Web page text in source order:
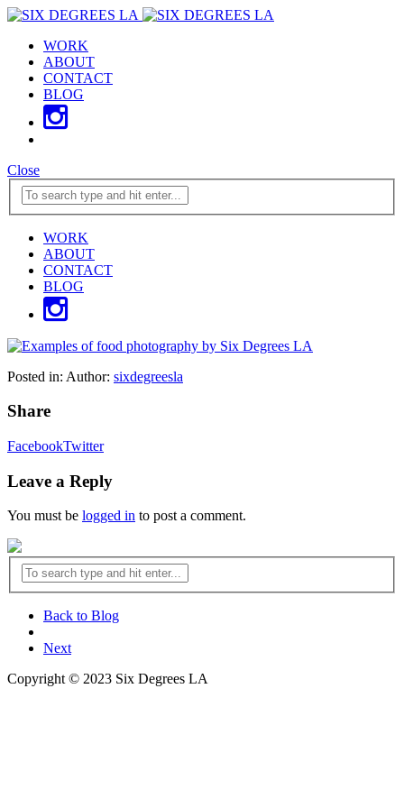
WORK
ABOUT
CONTACT
BLOG
Close
WORK
ABOUT
CONTACT
BLOG
Posted in: Author: sixdegreesla
Share
FacebookTwitter
Leave a Reply
You must be logged in to post a comment.
Back to Blog
Next
Copyright © 2023 Six Degrees LA